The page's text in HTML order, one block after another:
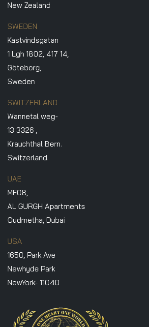
New Zealand
SWEDEN
Kastvindsgatan
1 Lgh 1802, 417 14,
Göteborg,
Sweden
SWITZERLAND
Wannetal weg-
13 3326 ,
Krauchthal Bern.
Switzerland.
UAE
MF08,
AL GURGH Apartments
Oudmetha, Dubai
USA
1650, Park Ave
Newhyde Park
NewYork- 11040